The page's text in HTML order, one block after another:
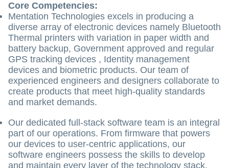
Core Competencies:
Mentation Technologies excels in producing a
diverse array of electronic devices namely Bluetooth
Thermal printers with variation in paper width and
battery backup, Government approved and regular
GPS tracking devices , Identity management
devices and biometric products. Our team of
experienced engineers and designers collaborate to
create products that meet high-quality standards
and market demands.
Our dedicated full-stack software team is an integral
part of our operations. From firmware that powers
our devices to user-centric applications, our
software engineers possess the skills to develop
and maintain every layer of the technology stack.